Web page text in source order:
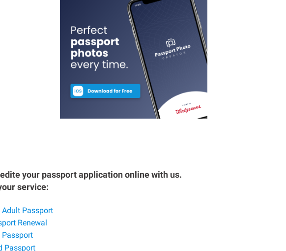
your passport application online with us.
service:
Adult Passport
Renewal
Passport
Passport